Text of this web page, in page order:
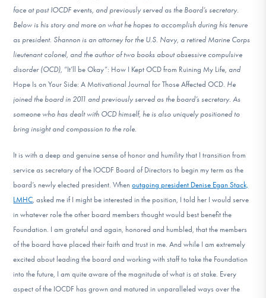
Learn More
Get Involved
face at past IOCDF events, and previously served as the Board’s secretary.
Below is his story and more on what he hopes to accomplish during his tenure
as president. Shannon is an attorney for the U.S. Navy, a retired Marine Corps
lieutenant colonel, and the author of two books about obsessive compulsive
disorder (OCD), “It’ll be Okay”: How I Kept OCD from Ruining My Life , and
Hope Is on Your Side: A Motivational Journal for Those Affected OCD . He
joined the board in 2011 and previously served as the board’s secretary. As
someone who has dealt with OCD himself, he is also uniquely positioned to
bring insight and compassion to the role.
It is with a deep and genuine sense of honor and humility that I transition from
service as secretary of the IOCDF Board of Directors to begin my term as the
board’s newly elected president. Whenoutgoing president Denise Egan Stack,
LMHC , asked me if I might be interested in the position, I told her I would serve
in whatever role the other board members thought would best benefit the
Foundation. I am grateful and again, honored and humbled, that the members
of the board have placed their faith and trust in me. And while I am extremely
excited about leading the board and working with staff to take the Foundation
into the future, I am quite aware of the magnitude of what is at stake. Every
aspect of the IOCDF has grown and matured in unparalleled ways over the